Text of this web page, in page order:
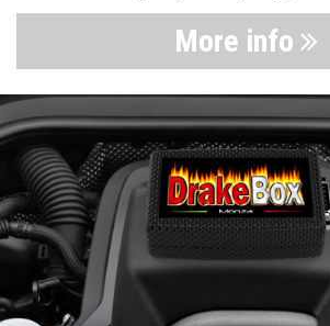
More info